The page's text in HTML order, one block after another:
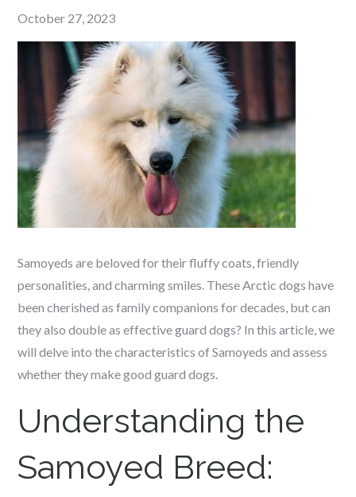
Posted
on
October 27, 2023
Samoyeds are beloved for their fluffy coats, friendly
personalities, and charming smiles. These Arctic dogs have
been cherished as family companions for decades, but can
they also double as effective guard dogs? In this article, we
will delve into the characteristics of Samoyeds and assess
whether they make good guard dogs.
Understanding the
Samoyed Breed: